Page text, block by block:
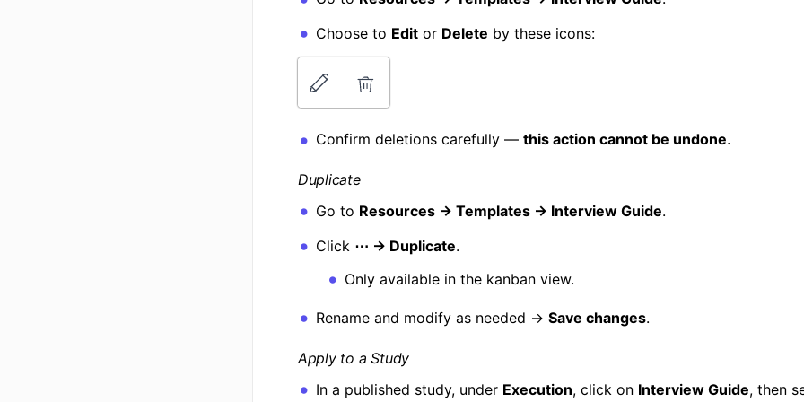
Choose to Editor Delete by these icons:
Confirm deletions carefully — this action cannot be undone.
Duplicate
Go to Resources → Templates → Interview Guide.
Click ⋯ → Duplicate.
Only available in the kanban view.
Rename and modify as needed → Save changes.
Apply to a Study
In a published study, under Execution, click on Interview Guide, then